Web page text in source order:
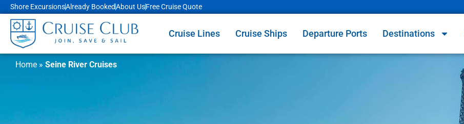
Shore ExcursionsAlready BookedAbout UsFree Cruise Quote
Cruise Lines Cruise Ships Departure Ports Destinations
Home » Seine River Cruises